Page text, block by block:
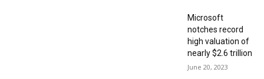
Microsoft
notches record
high valuation of
nearly $2.6 trillion
June 20, 2023